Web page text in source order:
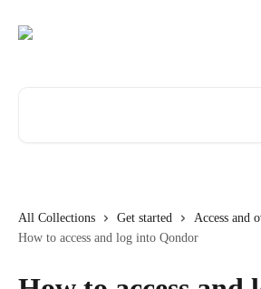
All Collections Get started
Access and
How to access and log into Qondor